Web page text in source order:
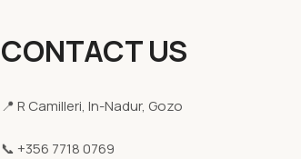
CONTACT US
📍 R Camilleri, In-Nadur, Gozo
📞 +356 7718 0769